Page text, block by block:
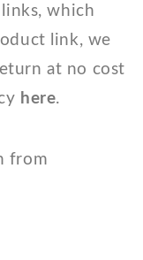
which
link, we
at no cost
here.
from